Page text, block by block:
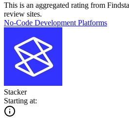
This is an aggregated rating from
review sites.
No-Code Development Platforms
Stacker
Starting at: